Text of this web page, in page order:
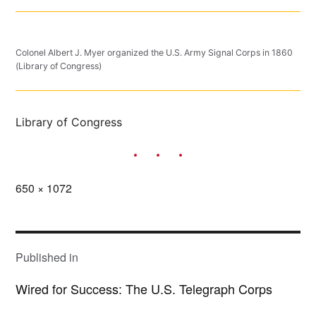
Colonel Albert J. Myer organized the U.S. Army Signal Corps in 1860
(Library of Congress)
Library of Congress
Full
650 × 1072
POST
NAVIGATION
Published in
Wired for Success: The U.S. Telegraph Corps